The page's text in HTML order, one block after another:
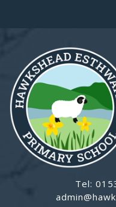
Tel: